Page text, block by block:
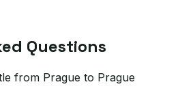
Questions
from Prague to Prague